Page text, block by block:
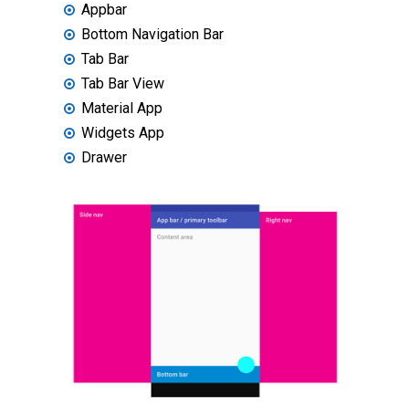
Appbar
Bottom Navigation Bar
Tab Bar
Tab Bar View
Material App
Widgets App
Drawer